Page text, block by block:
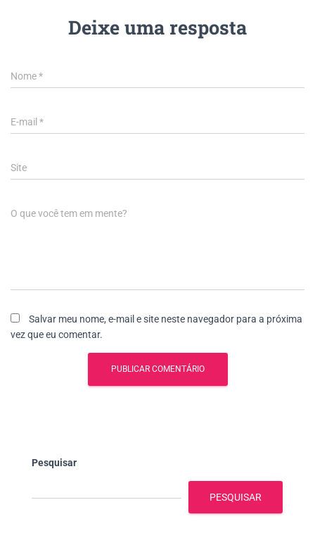
Deixe uma resposta
Nome*
E-mail *
Site
O que você tem em mente?
Salvar meu nome, e-mail e site neste navegador para a próxima
vez que eu comentar.
Pesquisar
PESQUISAR